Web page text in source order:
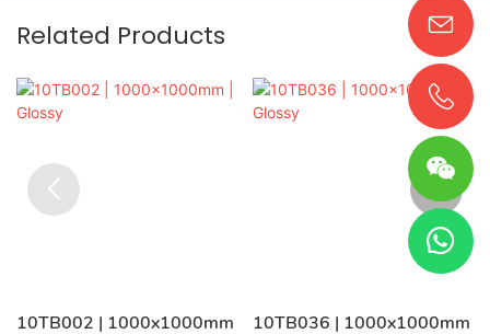
Related Products
10TB002 | 1000x1000mm 10TB036 | 1000x1000mm